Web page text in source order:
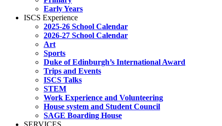
Early Years
ISCS Experience
2025-26 School Calendar
2026-27 School Calendar
Art
Sports
Duke of Edinburgh’s International Award
Trips and Events
ISCS Talks
STEM
Work Experience and Volunteering
House system and Student Council
SAGE Boarding House